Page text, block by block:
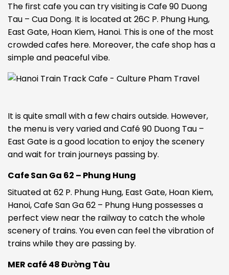
The first cafe you can try visiting is Cafe 90 Duong
Tau – Cua Dong. It is located at 26C P. Phung Hung,
East Gate, Hoan Kiem, Hanoi. This is one of the most
crowded cafes here. Moreover, the cafe shop has a
simple and peaceful vibe.
It is quite small with a few chairs outside. However,
the menu is very varied and Café 90 Duong Tau –
East Gate is a good location to enjoy the scenery
and wait for train journeys passing by.
Cafe San Ga 62 – Phung Hung
Situated at 62 P. Phung Hung, East Gate, Hoan Kiem,
Hanoi, Cafe San Ga 62 – Phung Hung possesses a
perfect view near the railway to catch the whole
scenery of trains. You even can feel the vibration of
trains while they are passing by.
MER café 48 Đường Tàu